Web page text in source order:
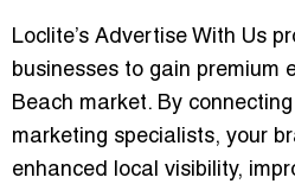
Loclite’s Advertise With Us
businesses to gain premium
Beach market. By
marketing specialists, your
enhanced local visibility,